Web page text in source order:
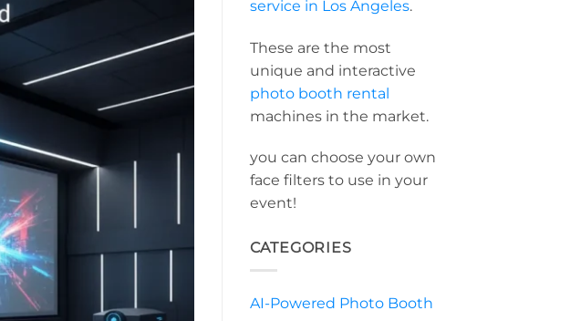
service in Los Angeles.
These are the most
unique and interactive
photo booth rental
machines in the market.
you can choose your own
face filters to use in your
event!
CATEGORIES
AI-Powered Photo Booth